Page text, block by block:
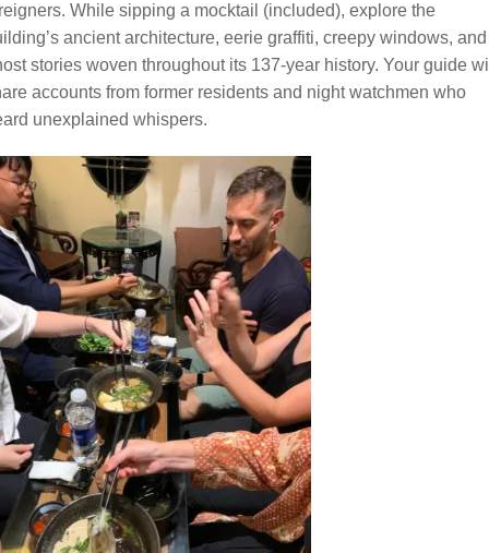
While sipping a mocktail (included), explore the
ancient architecture, eerie graffiti, creepy windows, and
stories woven throughout its 137-year history. Your guide
accounts from former residents and night watchmen who
unexplained whispers.